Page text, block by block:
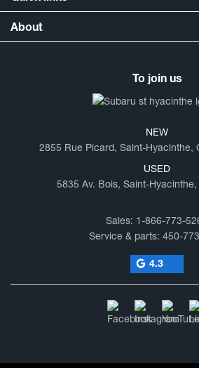
To join us
NEW
2855 Rue Picard, Saint-Hyacinthe,
USED
5835 Av. Bois, Saint-
Sales: 1-866-773-
Service & parts: 450-
4.3
About